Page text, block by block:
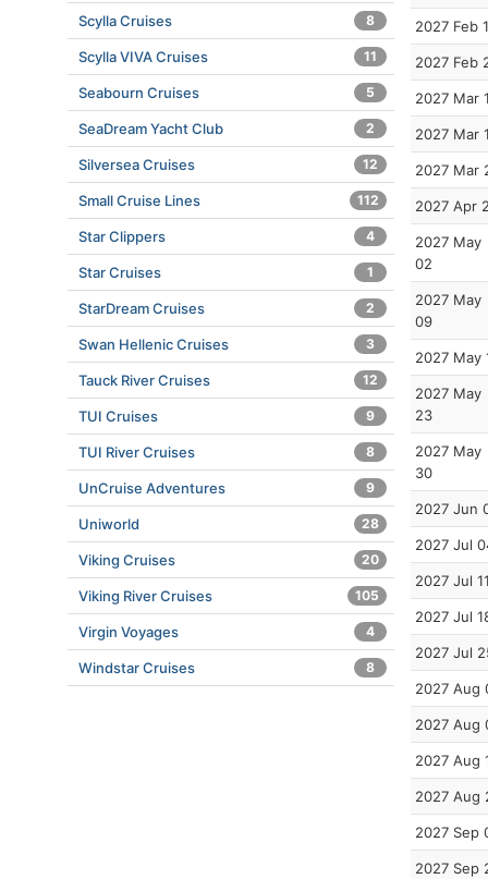
2027 Feb
2027 Feb
2027 Mar
2027 Mar
2027 Mar
2027 Apr
2027 May
02
2027 May
09
2027 May
2027 May
23
2027 May
30
2027 Jun
2027 Jul
2027 Jul 11
2027 Jul
2027 Jul
2027 Aug
2027 Aug
2027 Aug
2027 Aug
2027 Sep
2027 Sep
Scylla Cruises 8
Scylla VIVA Cruises 11
Seabourn Cruises 5
SeaDream Yacht Club 2
Silversea Cruises 12
Small Cruise Lines 112
Star Clippers 4
Star Cruises 1
StarDream Cruises 2
Swan Hellenic Cruises 3
Tauck River Cruises 12
TUI Cruises 9
TUI River Cruises 8
UnCruise Adventures 9
Uniworld 28
Viking Cruises 20
Viking River Cruises 105
Virgin Voyages 4
Windstar Cruises 8